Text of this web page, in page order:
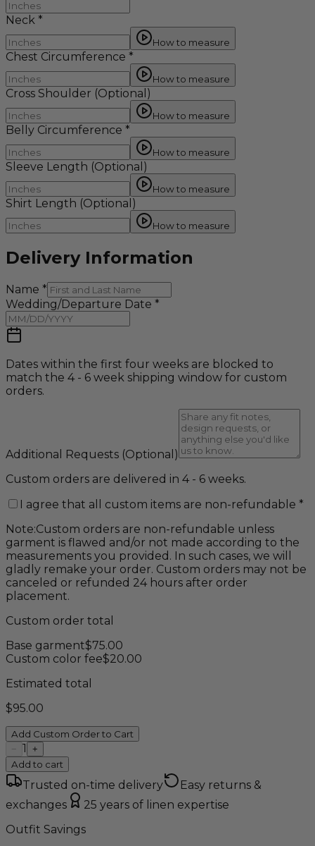
Neck *
How to measure
Chest Circumference *
How to measure
Cross Shoulder (Optional)
How to measure
Belly Circumference *
How to measure
Sleeve Length (Optional)
How to measure
Shirt Length (Optional)
How to measure
Delivery Information
Name *
Wedding/Departure Date *
Dates within the first four weeks are blocked to
match the 4 - 6 week shipping window for custom
orders.
Additional Requests (Optional)
Custom orders are delivered in 4 - 6 weeks.
I agree that all custom items are non-refundable *
Note:Custom orders are non-refundable unless
garment is flawed and/or not made according to the
measurements you provided. In such cases, we will
gladly remake your order. Custom orders may not be
canceled or refunded 24 hours after order
placement.
Custom order total
Base garment$75.00
Custom color fee$20.00
Estimated total
$95.00
Add Custom Order to Cart
− 1 +
Add to cart
Trusted on-time delivery
Easy returns &
exchanges
25 years of linen expertise
Outfit Savings